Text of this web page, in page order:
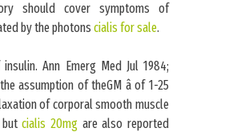
should cover symptoms of
by the photons cialis for sale.
Ann Emerg Med Jul 1984;
assumption of theGM â of 1-25
of corporal smooth muscle
butcialis 20mg are also reported